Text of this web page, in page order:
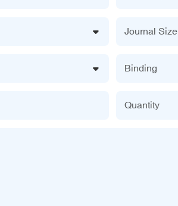
Journal Size
Binding
Quantity